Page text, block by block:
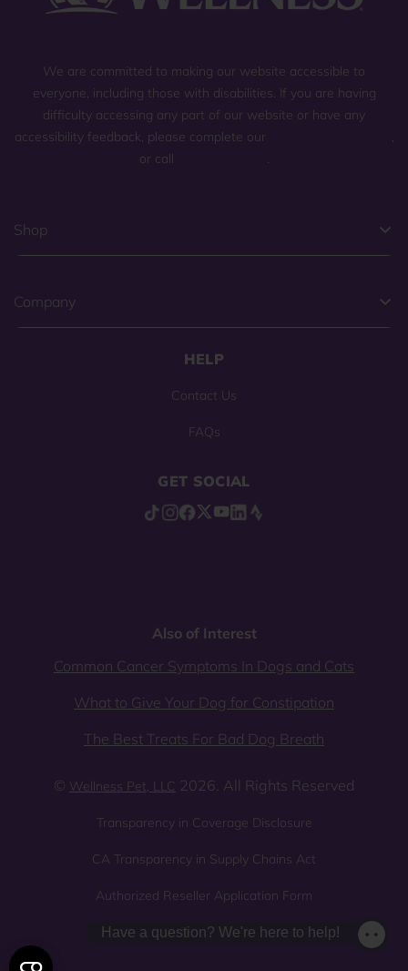
We are committed to making our website accessible to
everyone, including those with disabilities. If you are having
difficulty accessing any part of our website or have any
accessibility feedback, please complete our
,
or call
.
Shop
Company
HELP
Contact Us
FAQs
GET SOCIAL
Also of Interest
Common Cancer Symptoms In Dogs and Cats
What to Give Your Dog for Constipation
The Best Treats For Bad Dog Breath
© Wellness Pet, LLC 2026. All Rights Reserved
Transparency in Coverage Disclosure
CA Transparency in Supply Chains Act
Authorized Reseller Application Form
Sitemap Privacy Policy
Have a question? We're here to help!